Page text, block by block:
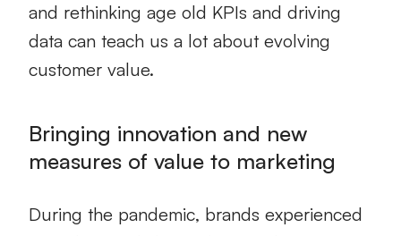
and rethinking age old KPIs and driving
data can teach us a lot about evolving
customer value.
Bringing innovation and new
measures of value to marketing
During the pandemic, brands experienced